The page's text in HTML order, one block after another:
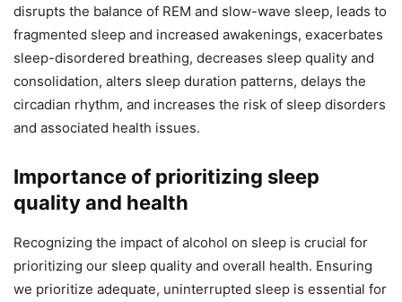
disrupts the balance of REM and slow-wave sleep, leads to
fragmented sleep and increased awakenings, exacerbates
sleep-disordered breathing, decreases sleep quality and
consolidation, alters sleep duration patterns, delays the
circadian rhythm, and increases the risk of sleep disorders
and associated health issues.
Importance of prioritizing sleep
quality and health
Recognizing the impact of alcohol on sleep is crucial for
prioritizing our sleep quality and overall health. Ensuring
we prioritize adequate, uninterrupted sleep is essential for